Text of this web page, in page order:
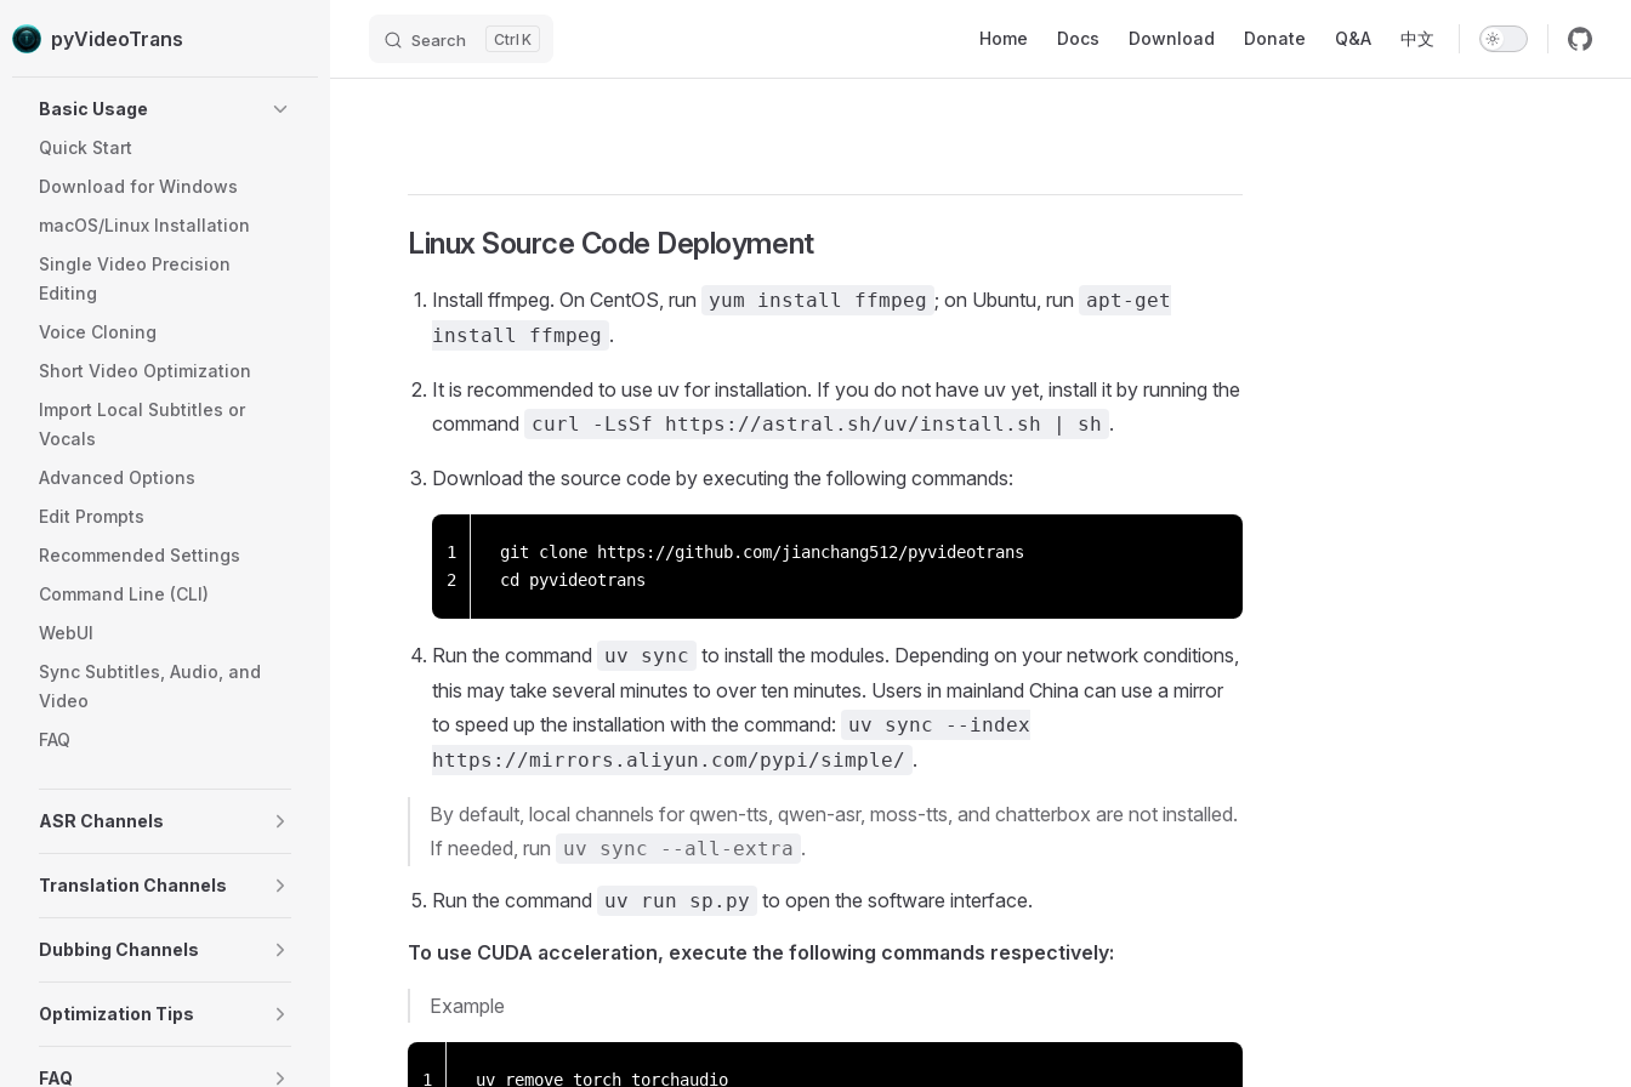
Skip to content
pyVideoTrans Search K Home Docs Download Donate Q&A 中文
Basic Usage
Quick Start
Download for Windows
macOS/Linux Installation
Single Video Precision
Editing
Voice Cloning
Short Video Optimization
Import Local Subtitles or
Vocals
Advanced Options
Edit Prompts
Recommended Settings
Command Line (CLI)
WebUI
Sync Subtitles, Audio, and
Video
FAQ
ASR Channels
Translation Channels
Dubbing Channels
Optimization Tips
FAQ
Linux Source Code Deployment
Install ffmpeg. On CentOS, run yum install ffmpeg ; on Ubuntu, run
apt-get
install ffmpeg .
It is recommended to use uv for installation. If you do not have uv yet, install it by running the
command
curl -LsSf https://astral.sh/uv/install.sh | sh .
Download the source code by executing the following commands:
git clone https://github.com/jianchang512/pyvideotrans
cd pyvideotrans
1
2
Run the command uv sync to install the modules. Depending on your network conditions,
this may take several minutes to over ten minutes. Users in mainland China can use a mirror
to speed up the installation with the command:
uv sync --index
https://mirrors.aliyun.com/pypi/simple/ .
By default, local channels for qwen-tts, qwen-asr, moss-tts, and chatterbox are not installed.
If needed, run
uv sync --all-extra .
Run the command uv run sp.py to open the software interface.
To use CUDA acceleration, execute the following commands respectively:
Example
uv remove torch torchaudio
1